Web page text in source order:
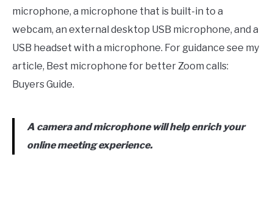
microphone, a microphone that is built-in to a
webcam, an external desktop USB microphone, and a
USB headset with a microphone. For guidance see my
article, Best microphone for better Zoom calls:
Buyers Guide.
A camera and microphone will help enrich your
online meeting experience.